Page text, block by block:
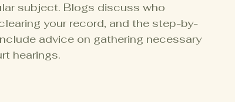
subject. Blogs discuss who
your record, and the step-by-
advice on gathering necessary
hearings.